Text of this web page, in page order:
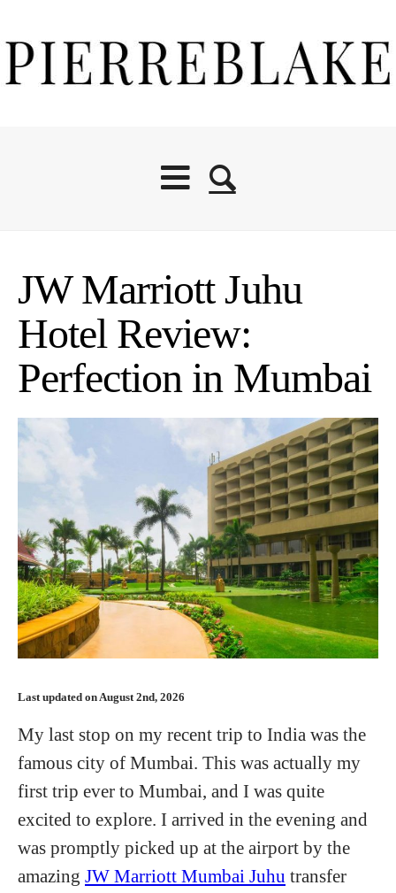
JW Marriott Juhu
Hotel Review:
Perfection in Mumbai
Last updated on August 2nd, 2026
My last stop on my recent trip to India was the
famous city of Mumbai. This was actually my
first trip ever to Mumbai, and I was quite
excited to explore. I arrived in the evening and
was promptly picked up at the airport by the
amazing JW Marriott Mumbai Juhu transfer